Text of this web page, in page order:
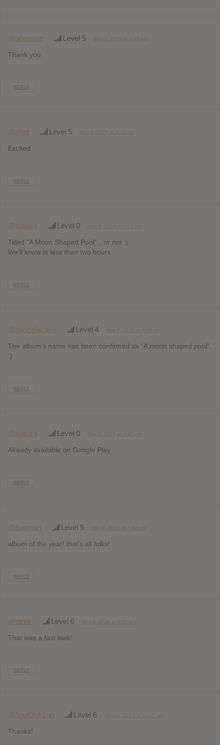
@abesster Level 5
Thank you
REPLY
@elliot Level 5
Excited
REPLY
@tuatara Level 0
Titled “A Moon Shaped Pool”…or not :)
We’ll know in less than two hours.
REPLY
@hanzelacayo Level 4
The album’s name has been confirmed as “A moon shaped pool”.
:)
REPLY
@tuatara Level 0
Already available on Google Play.
REPLY
@bugman Level 5
album of the year! that’s all folks!
REPLY
@tarek Level 6
That was a fast leak!
REPLY
@bootl3gk1ng Level 6
Thanks!